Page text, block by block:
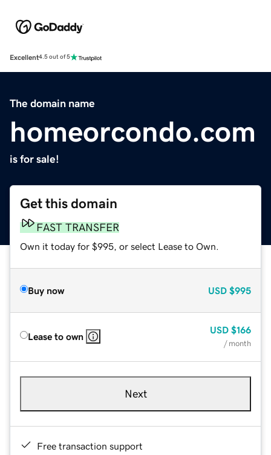
Excellent4.5 out of 5
The domain name
homeorcondo.com
is for sale!
Get this domain
FAST TRANSFER
Own it today for $995, or select Lease to Own.
Buy now USD $995
Lease to own
USD $166
/ month
Next
Free transaction support